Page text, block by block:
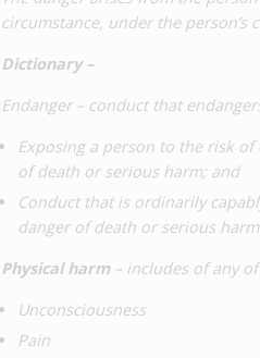
circumstance, under the person’s
Dictionary –
Endanger – conduct that
Exposing a person to the risk of
of death or serious harm; and
Conduct that is ordinarily
danger of death or serious harm
Physical harm – includes of any
Unconsciousness
Pain